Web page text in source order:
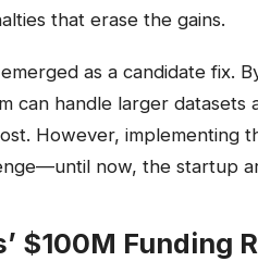
that erase the gains.
as a candidate fix.
can handle larger datasets
However, implementing
now, the startup
$100M Funding